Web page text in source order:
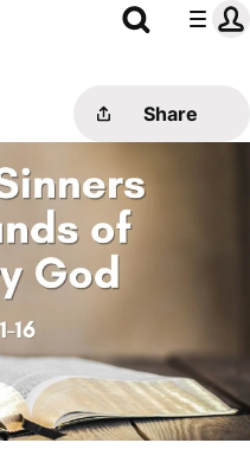
Share